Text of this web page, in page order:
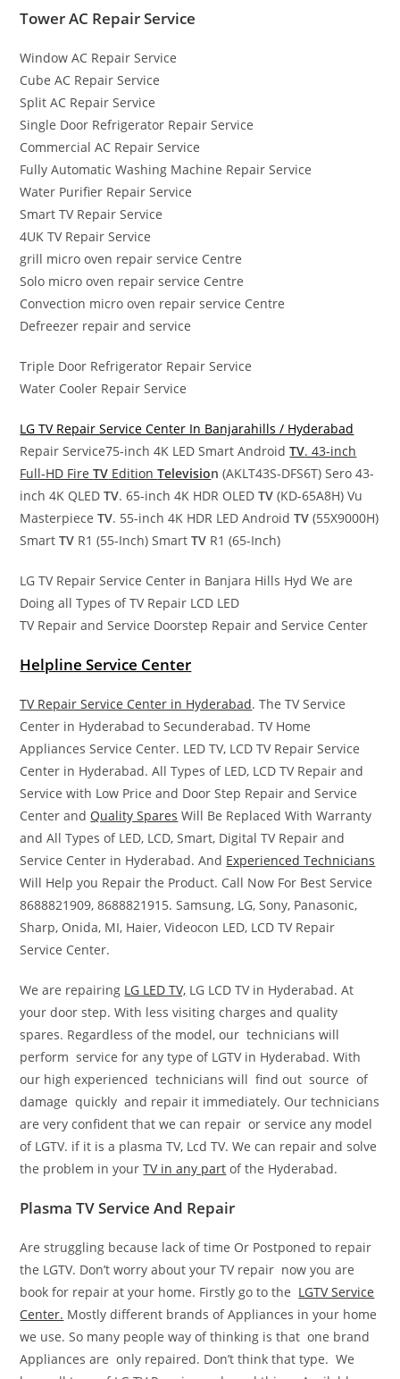
Tower AC Repair Service
Window AC Repair Service
Cube AC Repair Service
Split AC Repair Service
Single Door Refrigerator Repair Service
Commercial AC Repair Service
Fully Automatic Washing Machine Repair Service
Water Purifier Repair Service
Smart TV Repair Service
4UK TV Repair Service
grill micro oven repair service Centre
Solo micro oven repair service Centre
Convection micro oven repair service Centre
Defreezer repair and service
Triple Door Refrigerator Repair Service
Water Cooler Repair Service
LG TV Repair Service Center In Banjarahills / Hyderabad
Repair Service75-inch 4K LED Smart AndroidTV. 43-inch
Full-HD FireTV EditionTelevision (AKLT43S-DFS6T) Sero 43-
inch 4K QLEDTV. 65-inch 4K HDR OLEDTV (KD-65A8H) Vu
MasterpieceTV. 55-inch 4K HDR LED AndroidTV (55X9000H)
SmartTV R1 (55-Inch) SmartTV R1 (65-Inch)
LG TV Repair Service Center in Banjara Hills Hyd We are
Doing all Types of TV Repair LCD LED
TV Repair and Service Doorstep Repair and Service Center
Helpline Service Center
TV Repair Service Center in Hyderabad. The TV Service
Center in Hyderabad to Secunderabad. TV Home
Appliances Service Center. LED TV, LCD TV Repair Service
Center in Hyderabad. All Types of LED, LCD TV Repair and
Service with Low Price and Door Step Repair and Service
Center and Quality Spares Will Be Replaced With Warranty
and All Types of LED, LCD, Smart, Digital TV Repair and
Service Center in Hyderabad. And Experienced Technicians
Will Help you Repair the Product. Call Now For Best Service
8688821909, 8688821915. Samsung, LG, Sony, Panasonic,
Sharp, Onida, MI, Haier, Videocon LED, LCD TV Repair
Service Center.
We are repairing LG LED TV, LG LCD TV in Hyderabad. At
your door step. With less visiting charges and quality
spares. Regardless of the model, our technicians will
perform service for any type of LGTV in Hyderabad. With
our high experienced technicians will find out source of
damage quickly and repair it immediately. Our technicians
are very confident that we can repair or service any model
of LGTV. if it is a plasma TV, Lcd TV. We can repair and solve
the problem in yourTV in any part of the Hyderabad.
Plasma TV Service And Repair
Are struggling because lack of time Or Postponed to repair
the LGTV. Don’t worry about your TV repair now you are
book for repair at your home. Firstly go to the LGTV Service
Center. Mostly different brands of Appliances in your home
we use. So many people way of thinking is that one brand
Appliances are only repaired. Don’t think that type. We